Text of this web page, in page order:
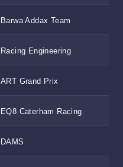
Barwa Addax Team
Racing Engineering
ART Grand Prix
EQ8 Caterham Racing
DAMS